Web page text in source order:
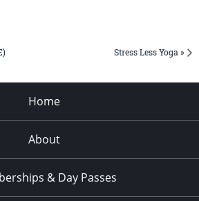
Stress Less Yoga »
Home
About
& Day Passes